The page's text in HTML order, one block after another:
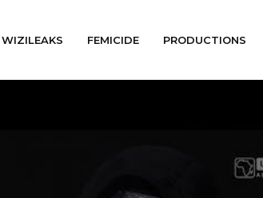
WIZILEAKS FEMICIDE PRODUCTIONS